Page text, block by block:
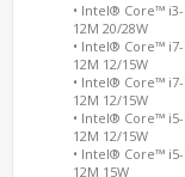
• Intel® Core™ i3-
12M 20/28W
• Intel® Core™ i7-
12M 12/15W
• Intel® Core™ i7-
12M 12/15W
• Intel® Core™ i5-
12M 12/15W
• Intel® Core™ i5-
12M 15W